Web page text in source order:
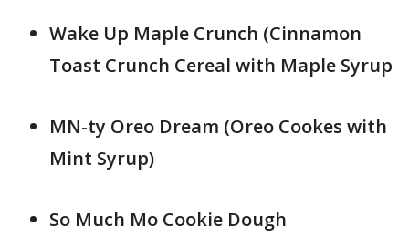
Wake Up Maple Crunch (Cinnamon
Toast Crunch Cereal with Maple Syrup
MN-ty Oreo Dream (Oreo Cookes with
Mint Syrup)
So Much Mo Cookie Dough